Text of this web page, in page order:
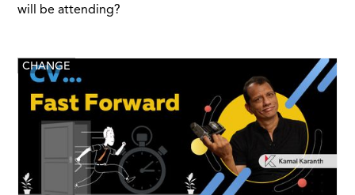
will be attending?
CHANGE